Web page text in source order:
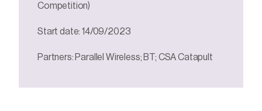
Competition)
Start date: 14/09/2023
Partners: Parallel Wireless; BT; CSA Catapult